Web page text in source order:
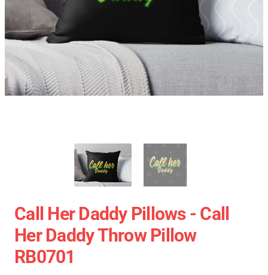
Call Her Daddy Pillows - Call
Her Daddy Throw Pillow
RB0701